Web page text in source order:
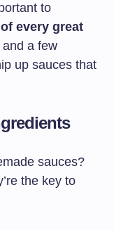
to
every great
a few
up sauces that
sauces?
the key to